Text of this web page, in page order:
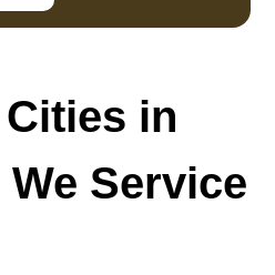
in
Service